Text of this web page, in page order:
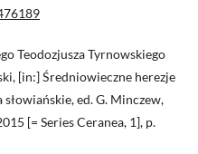
Teodozjusza Tyrnowskiego
[in:] Średniowieczne herezje
ed. G. Minczew,
[= Series Ceranea, 1], p.